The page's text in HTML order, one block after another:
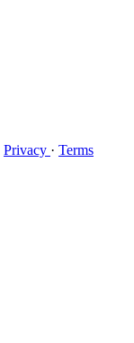
Privacy · Terms